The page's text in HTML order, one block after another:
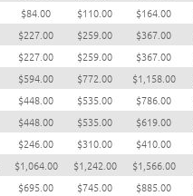
$84.00 $110.00 $164.00
$227.00 $259.00 $367.00
$227.00 $259.00 $367.00
$594.00 $772.00 $1,158.00
$448.00 $535.00 $786.00
$448.00 $535.00 $619.00
$246.00 $310.00 $410.00
$1,064.00 $1,242.00 $1,566.00
$695.00 $745.00 $885.00